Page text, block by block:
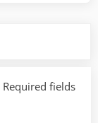
Required fields